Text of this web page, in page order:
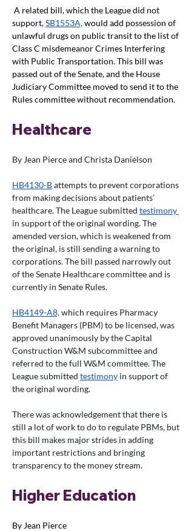
A related bill, which the League did not
support,SB1553A, would add possession of
unlawful drugs on public transit to the list of
Class C misdemeanor Crimes Interfering
with Public Transportation. This bill was
passed out of the Senate, and the House
Judiciary Committee moved to send it to the
Rules committee without recommendation.
Healthcare
By Jean Pierce and Christa Danielson
HB4130-B attempts to prevent corporations
from making decisions about patients’
healthcare. The League submitted testimony
in support of the original wording. The
amended version, which is weakened from
the original, is still sending a warning to
corporations. The bill passed narrowly out
of the Senate Healthcare committee and is
currently in Senate Rules.
HB4149-A8, which requires Pharmacy
Benefit Managers (PBM) to be licensed, was
approved unanimously by the Capital
Construction W&M subcommittee and
referred to the full W&M committee. The
League submitted testimony in support of
the original wording.
There was acknowledgement that there is
still a lot of work to do to regulate PBMs, but
this bill makes major strides in adding
important restrictions and bringing
transparency to the money stream.
Higher Education
By Jean Pierce